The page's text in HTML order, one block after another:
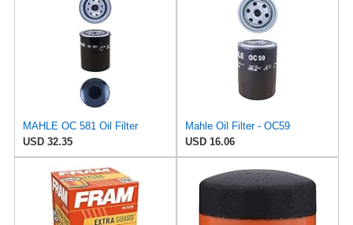
MAHLE OC 581 Oil Filter
USD 32.35
Mahle Oil Filter - OC59
USD 16.06